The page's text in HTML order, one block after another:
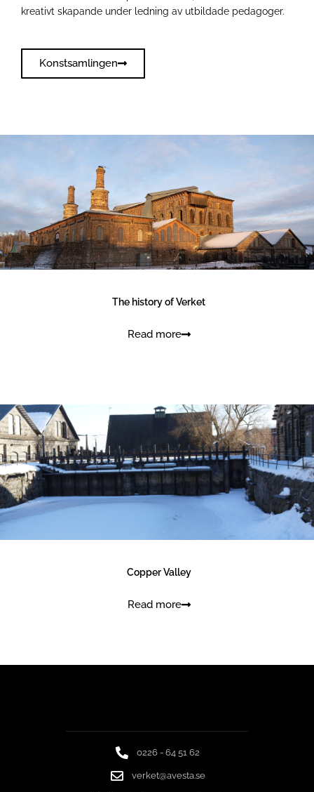
kreativt skapande under ledning av utbildade pedagoger.
Konstsamlingen
Kids and family
The history of Verket
Read more
Find verket
Copper Valley
Read more
0226 - 64 51 62
verket@avesta.se